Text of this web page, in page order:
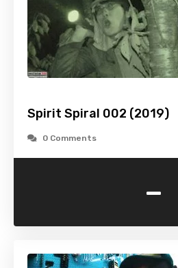
Spirit Spiral 002 (2019)
0 Comments
-